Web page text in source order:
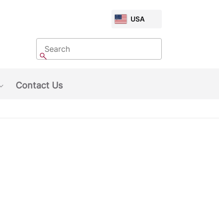
CHOOSE
MARKET
USA
Search
Search
Contact Us